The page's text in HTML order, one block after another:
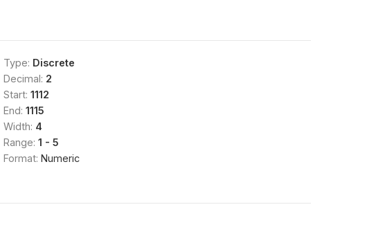
Type: Discrete
Decimal: 2
Start: 1112
End: 1115
Width: 4
Range: 1 - 5
Format: Numeric